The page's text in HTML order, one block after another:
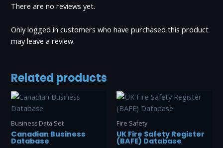
There are no reviews yet.
Only logged in customers who have purchased this product
may leave a review.
Related products
Business Data Set
Canadian Business
Database
Fire Safety
UK Fire Safety Register
(BAFE) Database